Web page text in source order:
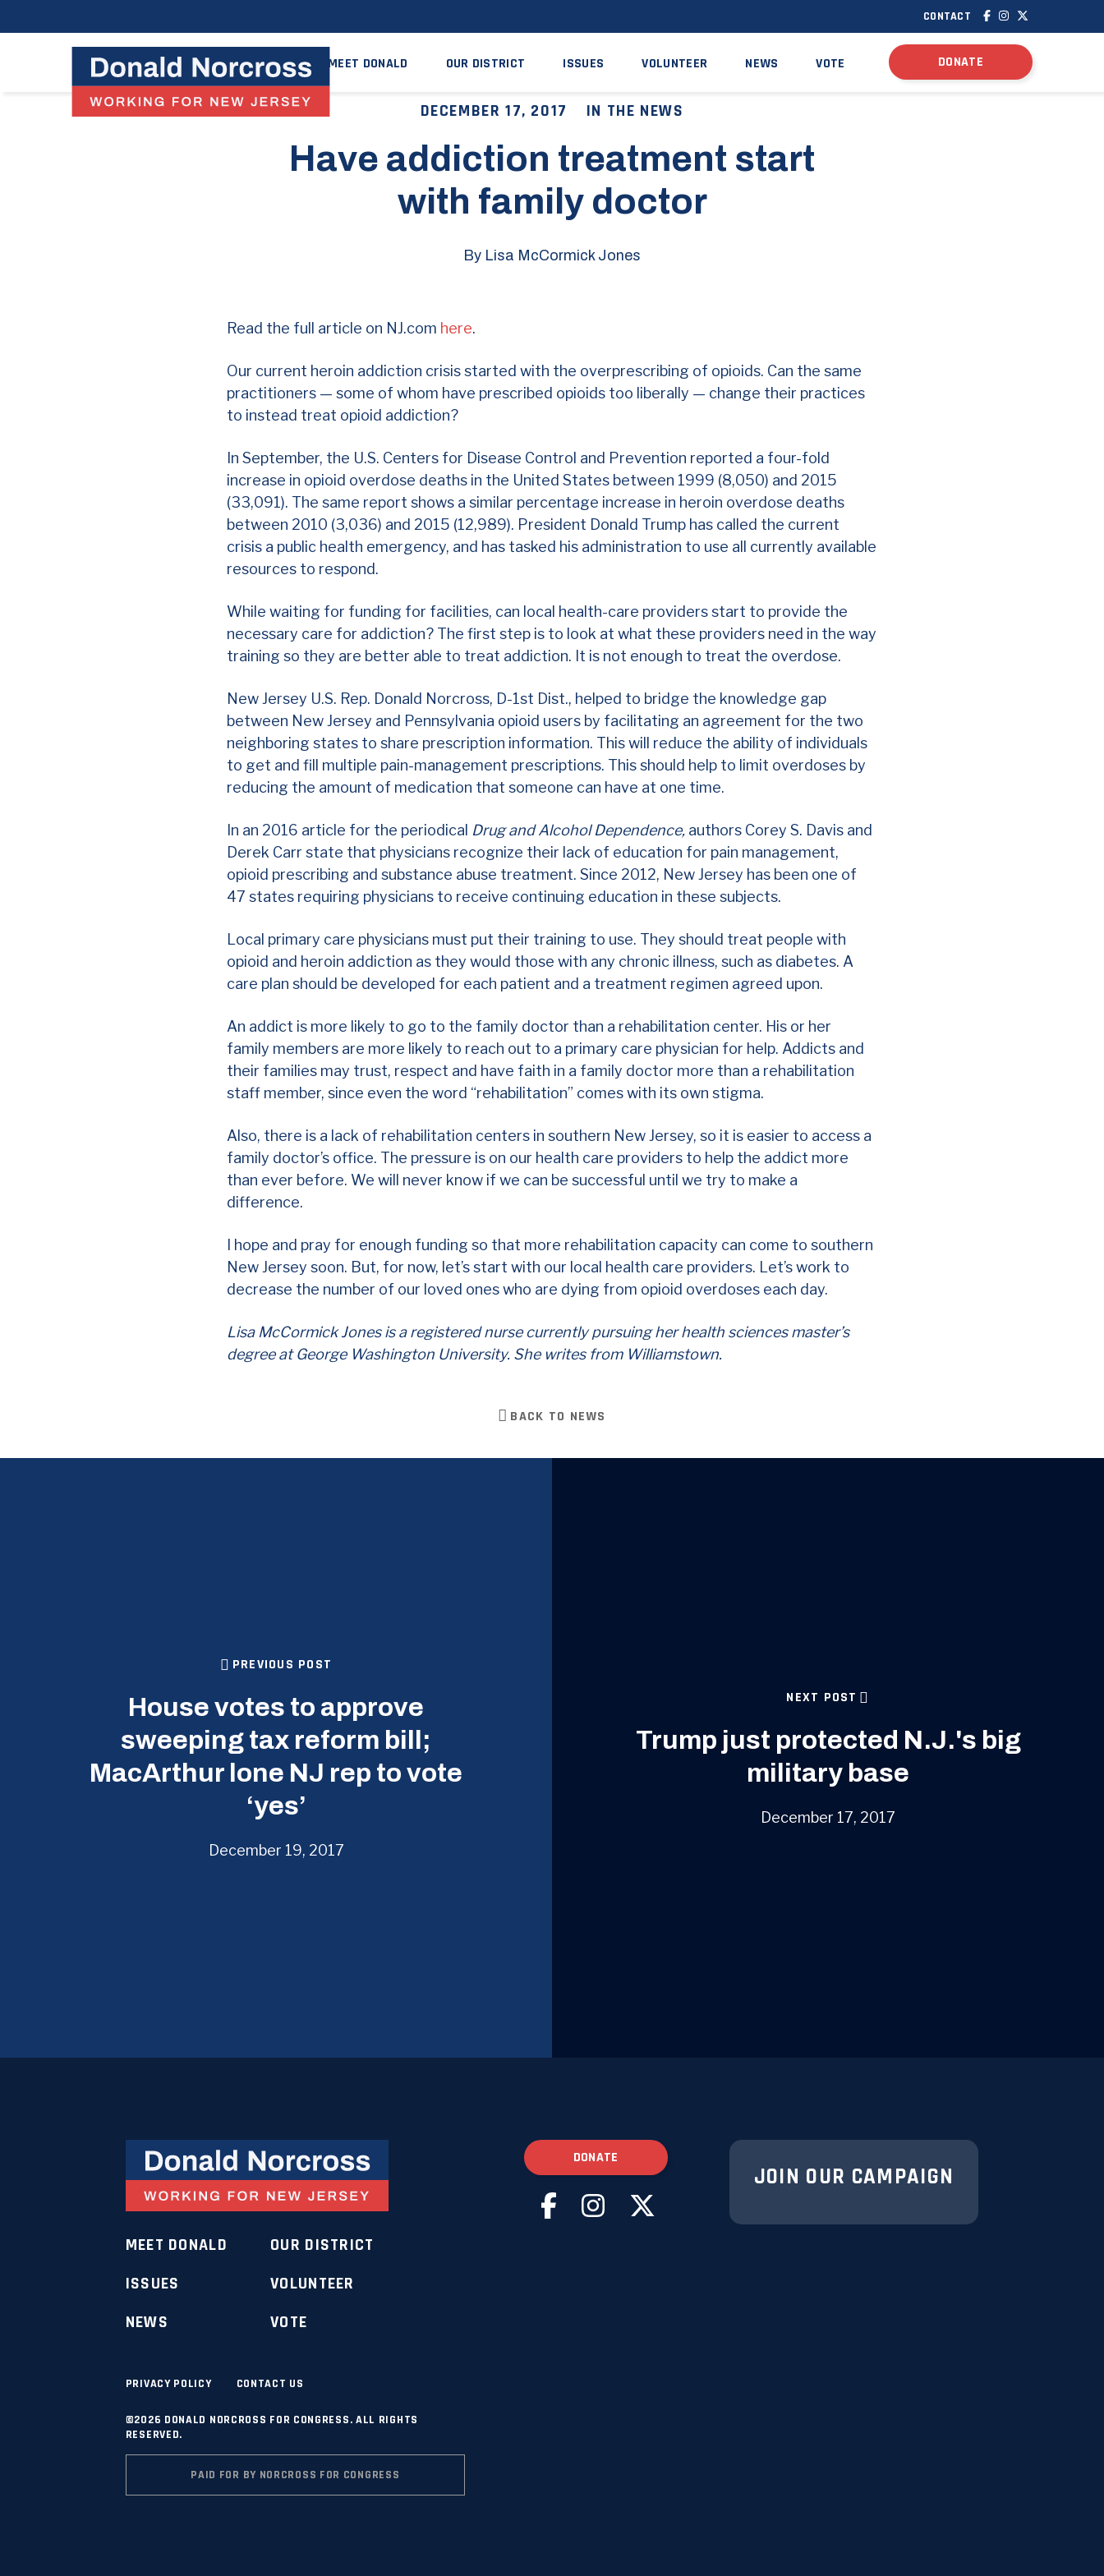
HOME
MEET DONALD
ISSUES
VOLUNTEER
NEWS
VOTE
CONTACT
DONATE
MEET DONALD OUR DISTRICT ISSUES VOLUNTEER NEWS VOTE
DECEMBER 17, 2017 IN THE NEWS
Have addiction treatment start
with family doctor
By Lisa McCormick Jones
Read the full article on NJ.com here.
Our current heroin addiction crisis started with the overprescribing of opioids. Can the same
practitioners — some of whom have prescribed opioids too liberally — change their practices
to instead treat opioid addiction?
In September, the U.S. Centers for Disease Control and Prevention reported a four-fold
increase in opioid overdose deaths in the United States between 1999 (8,050) and 2015
(33,091). The same report shows a similar percentage increase in heroin overdose deaths
between 2010 (3,036) and 2015 (12,989). President Donald Trump has called the current
crisis a public health emergency, and has tasked his administration to use all currently available
resources to respond.
While waiting for funding for facilities, can local health-care providers start to provide the
necessary care for addiction? The first step is to look at what these providers need in the way
training so they are better able to treat addiction. It is not enough to treat the overdose.
New Jersey U.S. Rep. Donald Norcross, D-1st Dist., helped to bridge the knowledge gap
between New Jersey and Pennsylvania opioid users by facilitating an agreement for the two
neighboring states toshare prescription information. This will reduce the ability of individuals
to get and fill multiple pain-management prescriptions. This should help to limit overdoses by
reducing the amount of medication that someone can have at one time.
In an 2016 article for the periodical Drug and Alcohol Dependence, authors Corey S. Davis and
Derek Carr state that physicians recognize their lack of education for pain management,
opioid prescribing and substance abuse treatment. Since 2012, New Jersey has been one of
47 states requiring physicians to receive continuing education in these subjects.
Local primary care physicians must put their training to use. They should treat people with
opioid and heroin addiction as they would those with any chronic illness, such as diabetes. A
care plan should be developed for each patient and a treatment regimen agreed upon.
An addict is more likely to go to the family doctor than a rehabilitation center. His or her
family members are more likely to reach out to a primary care physician for help. Addicts and
their families may trust, respect and have faith in a family doctor more than a rehabilitation
staff member, since even the word “rehabilitation” comes with its own stigma.
Also, there is a lack of rehabilitation centers in southern New Jersey, so it is easier to access a
family doctor’s office. The pressure is on our health care providers to help the addict more
than ever before. We will never know if we can be successful until we try to make a
difference.
I hope and pray for enough funding so that more rehabilitation capacity can come to southern
New Jersey soon. But, for now, let’s start with our local health care providers. Let’s work to
decrease the number of our loved ones who are dying from opioid overdoses each day.
Lisa McCormick Jones is a registered nurse currently pursuing her health sciences master’s
degree at George Washington University. She writes from Williamstown.
BACK TO NEWS
PREVIOUS POST
House votes to approve
sweeping tax reform bill;
MacArthur lone NJ rep to vote
‘yes’
December 19, 2017
NEXT POST
Trump just protected N.J.'s big
military base
December 17, 2017
MEET DONALD
OUR DISTRICT
ISSUES
VOLUNTEER
NEWS
VOTE
PRIVACY POLICY CONTACT US
©2026 DONALD NORCROSS FOR CONGRESS. ALL RIGHTS
RESERVED.
PAID FOR BY NORCROSS FOR CONGRESS
DONATE
JOIN OUR CAMPAIGN